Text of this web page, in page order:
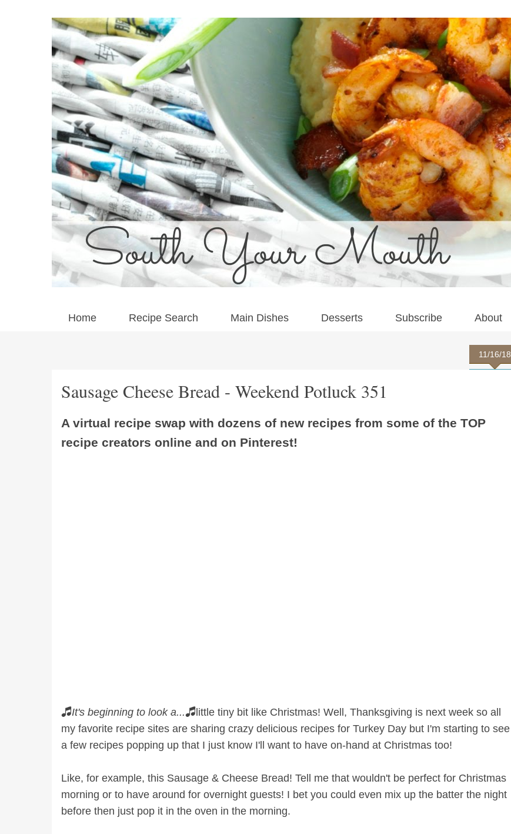
Home Recipe Search Main Dishes Desserts Subscribe About
11/16/18
Sausage Cheese Bread - Weekend Potluck 351
A virtual recipe swap with dozens of new recipes from some of the TOP
recipe creators online and on Pinterest!
🎜It's beginning to look a...🎜little tiny bit like Christmas! Well, Thanksgiving is next week so all
my favorite recipe sites are sharing crazy delicious recipes for Turkey Day but I'm starting to see
a few recipes popping up that I just know I'll want to have on-hand at Christmas too!
Like, for example, this Sausage & Cheese Bread! Tell me that wouldn't be perfect for Christmas
morning or to have around for overnight guests! I bet you could even mix up the batter the night
before then just pop it in the oven in the morning.